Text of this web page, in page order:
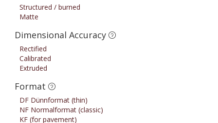
Structured / burned
Matte
Dimensional Accuracy
Rectified
Calibrated
Extruded
Format
DF Dünnformat (thin)
NF Normalformat (classic)
KF (for pavement)